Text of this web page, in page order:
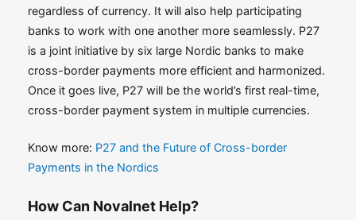
regardless of currency. It will also help participating
banks to work with one another more seamlessly. P27
is a joint initiative by six large Nordic banks to make
cross-border payments more efficient and harmonized.
Once it goes live, P27 will be the world’s first real-time,
cross-border payment system in multiple currencies.
Know more: P27 and the Future of Cross-border
Payments in the Nordics
How Can Novalnet Help?